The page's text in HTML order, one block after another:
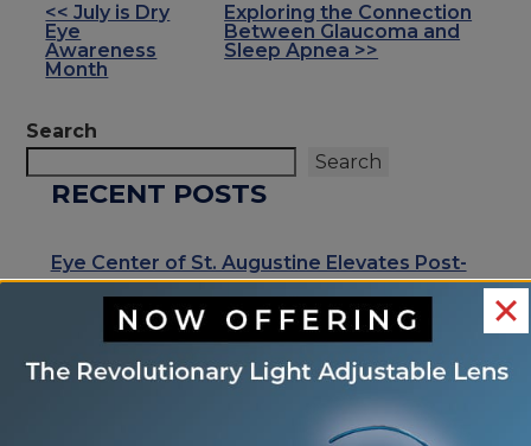
OTHER
POSTS
<< July is Dry
Eye
Awareness
Month
Exploring the Connection
Between Glaucoma and
Sleep Apnea >>
Search
Search
RECENT POSTS
Eye Center of St. Augustine Elevates Post-
Cataract Surgery Care with Light
Adjustable Lens Procedure (LAL), Letting
Patients “Test Drive Their Vision”
Exhale Stress and Relax Your Eyes